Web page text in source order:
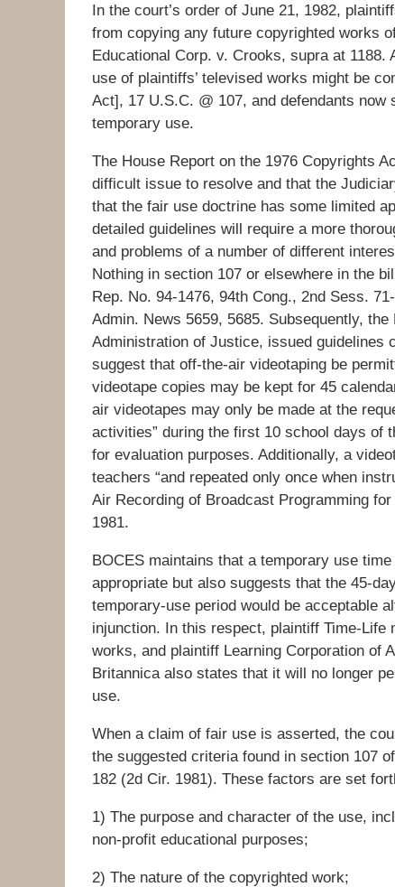
In the court’s order of June 21, 1982,
from copying any future copyrighted works
Educational Corp. v. Crooks, supra at
use of plaintiffs’ televised works might be
Act], 17 U.S.C. @ 107, and defendants
temporary use.
The House Report on the 1976 Copyrights
difficult issue to resolve and that the
that the fair use doctrine has some limited
detailed guidelines will require a more
and problems of a number of different
Nothing in section 107 or elsewhere in the
Rep. No. 94-1476, 94th Cong., 2nd Sess.
Admin. News 5659, 5685. Subsequently,
Administration of Justice, issued guidelines
suggest that off-the-air videotaping be
videotape copies may be kept for 45
air videotapes may only be made at the
activities” during the first 10 school days of
for evaluation purposes. Additionally, a
teachers “and repeated only once when
Air Recording of Broadcast Programming
1981.
BOCES maintains that a temporary use
appropriate but also suggests that the 45-
temporary-use period would be acceptable
injunction. In this respect, plaintiff Time-
works, and plaintiff Learning Corporation of
Britannica also states that it will no longer
use.
When a claim of fair use is asserted, the
the suggested criteria found in section 107
182 (2d Cir. 1981). These factors are set
1) The purpose and character of the use,
non-profit educational purposes;
2) The nature of the copyrighted work;